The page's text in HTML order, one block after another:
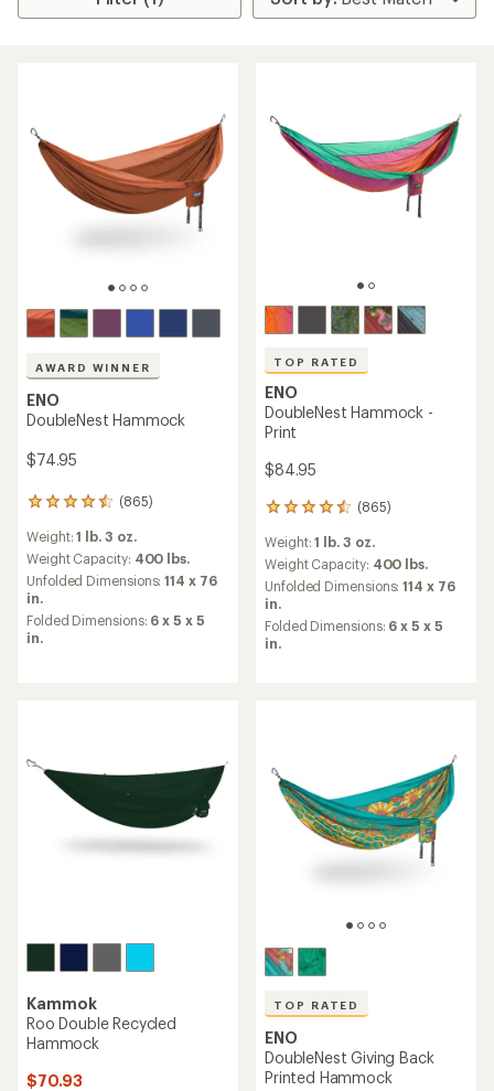
AWARD WINNER
ENO
DoubleNest Hammock
$74.95
(865)
865
with
an
average
rating
of
4.6
out
Weight:1 lb. 3 oz.
Weight Capacity: 400 lbs.
Unfolded Dimensions:114 x 76
in.
Folded Dimensions: 6 x 5 x 5
in.
TOP RATED
ENO
DoubleNest Hammock -
Print
$84.95
(865)
865
with
an
average
rating
of
4.6
out
Weight:1 lb. 3 oz.
Weight Capacity: 400 lbs.
Unfolded Dimensions:114 x 76
in.
Folded Dimensions: 6 x 5 x 5
in.
Kammok
Roo Double Recycled
Hammock
$70.93
TOP RATED
ENO
DoubleNest Giving Back
Printed Hammock